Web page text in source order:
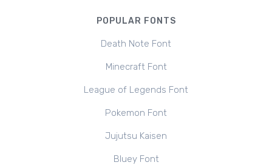
POPULAR FONTS
Death Note Font
Minecraft Font
League of Legends Font
Pokemon Font
Jujutsu Kaisen
Bluey Font